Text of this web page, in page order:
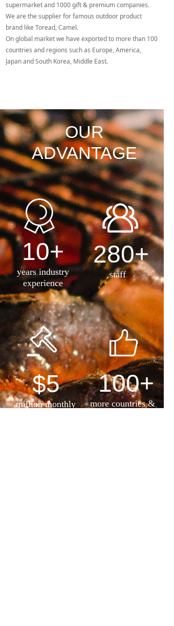
supermarket and 1000 gift & premium companies.
We are the supplier for famous outdoor product
brand like Toread, Camel.
On global market we have exported to more than 100
countries and regions such as Europe, America,
Japan and South Korea, Middle East.
OUR
ADVANTAGE
10+
years industry
experience
280+
staff
$5
million monthly
100+
more countries &